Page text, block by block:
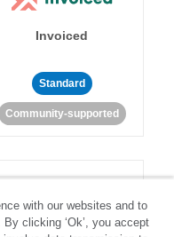
Invoiced
Standard
Community-supported
with our websites and to
clicking ‘Ok’, you accept